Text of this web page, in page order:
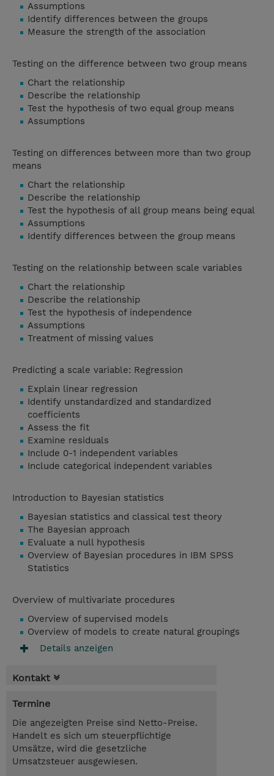
Assumptions
Identify differences between the groups
Measure the strength of the association
Testing on the difference between two group means
Chart the relationship
Describe the relationship
Test the hypothesis of two equal group means
Assumptions
Testing on differences between more than two group
means
Chart the relationship
Describe the relationship
Test the hypothesis of all group means being equal
Assumptions
Identify differences between the group means
Testing on the relationship between scale variables
Chart the relationship
Describe the relationship
Test the hypothesis of independence
Assumptions
Treatment of missing values
Predicting a scale variable: Regression
Explain linear regression
Identify unstandardized and standardized
coefficients
Assess the fit
Examine residuals
Include 0-1 independent variables
Include categorical independent variables
Introduction to Bayesian statistics
Bayesian statistics and classical test theory
The Bayesian approach
Evaluate a null hypothesis
Overview of Bayesian procedures in IBM SPSS
Statistics
Overview of multivariate procedures
Overview of supervised models
Overview of models to create natural groupings
Details anzeigen
Kontakt
Termine
Die angezeigten Preise sind Netto-Preise.
Handelt es sich um steuerpflichtige
Umsätze, wird die gesetzliche
Umsatzsteuer ausgewiesen.